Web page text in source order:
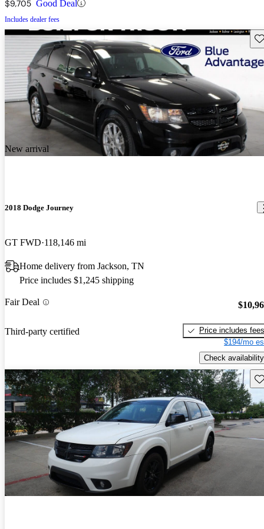
$9,705 Good Deal
Includes dealer fees
New arrival
2018 Dodge Journey
GT FWD 118,146 mi
Home delivery from Jackson, TN
Price includes $1,245 shipping
Fair Deal
Third-party certified
Price includes fees
$194/mo
Check availability